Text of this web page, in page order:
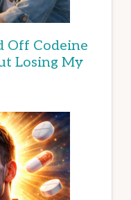
Off Codeine
Losing My